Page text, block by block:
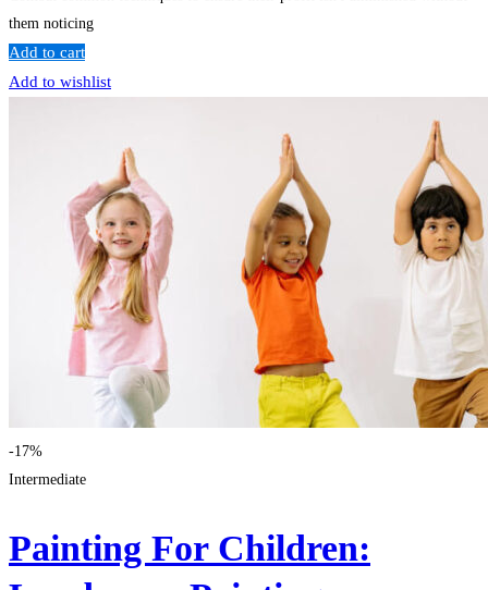
them noticing
Add to cart
Add to wishlist
-17%
Intermediate
Painting For Children: